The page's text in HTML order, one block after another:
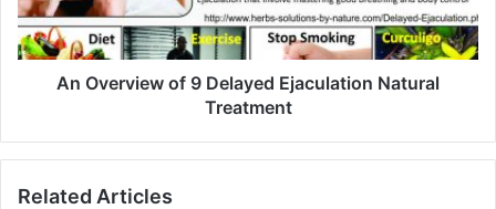
An Overview of 9 Delayed Ejaculation Natural
Treatment
Related Articles